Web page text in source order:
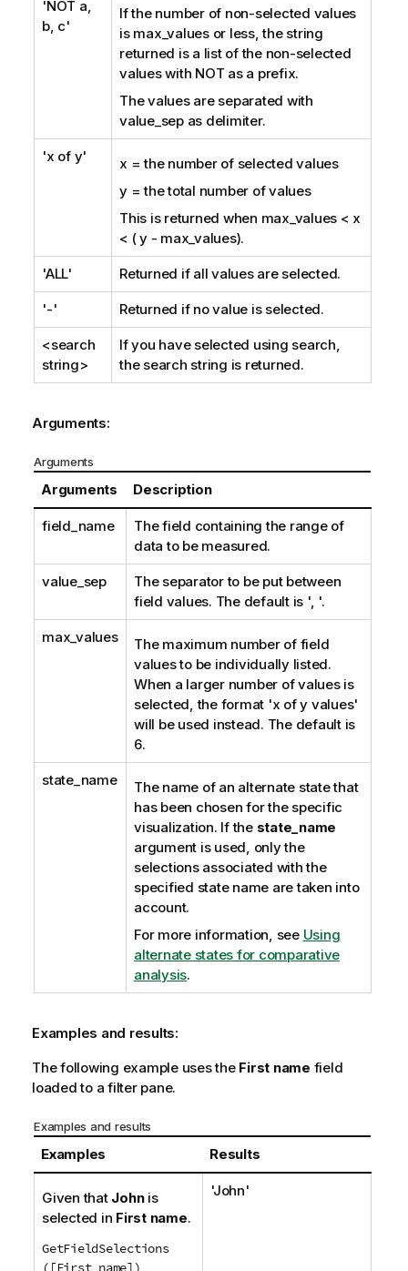
'NOT a,
b, c'
If the number of non-selected values
is max_valuesor less, the string
returned is a list of the non-selected
values with NOT as a prefix.
The values are separated with
value_sepas delimiter.
'x of y'
x = the number of selected values
y = the total number of values
This is returned when max_values < x
< ( y - max_values).
'ALL' Returned if all values are selected.
'-' Returned if no value is selected.
<search
string>
If you have selected using search,
the search string is returned.
Arguments:
Arguments
Arguments Description
field_name
The field containing the range of
data to be measured.
value_sep
The separator to be put between
field values. The default is ', '.
max_values
The maximum number of field
values to be individually listed.
When a larger number of values is
selected, the format 'x of y values'
will be used instead. The default is
6.
state_name
The name of an alternate state that
has been chosen for the specific
visualization. If the state_name
argument is used, only the
selections associated with the
specified state name are taken into
account.
For more information, see Using
alternate states for comparative
analysis.
Examples and results:
The following example uses the First name field
loaded to a filter pane.
Examples and results
Examples Results
Given that Johnis
selected in First name.
GetFieldSelections
'John'